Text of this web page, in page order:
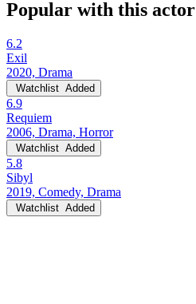
Popular with this actor
6.2
Exil
2020, Drama
Watchlist Added
6.9
Requiem
2006, Drama, Horror
Watchlist Added
5.8
Sibyl
2019, Comedy, Drama
Watchlist Added